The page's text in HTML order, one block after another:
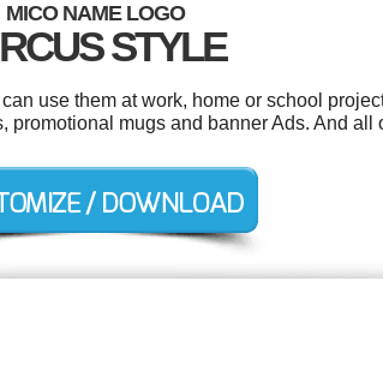
MICO NAME LOGO
STYLE
use them at work, home or school
mugs and banner Ads. And all